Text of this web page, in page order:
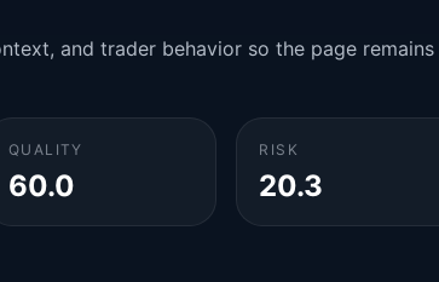
and trader behavior so the page remains
QUALITY
60.0
RISK
20.3